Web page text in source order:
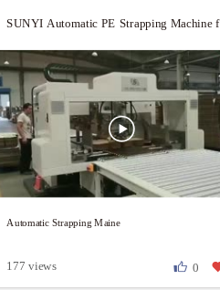
Automatic Strapping Maine
177 views 0